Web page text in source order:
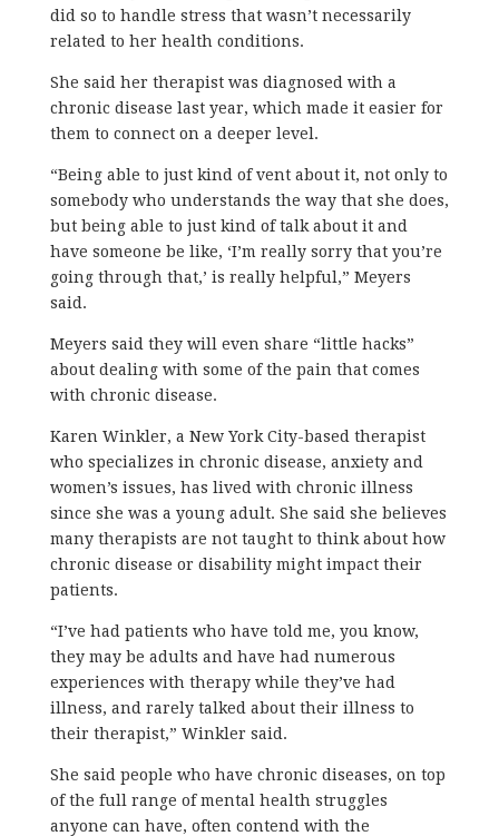
did so to handle stress that wasn’t necessarily
related to her health conditions.
She said her therapist was diagnosed with a
chronic disease last year, which made it easier for
them to connect on a deeper level.
“Being able to just kind of vent about it, not only to
somebody who understands the way that she does,
but being able to just kind of talk about it and
have someone be like, ‘I’m really sorry that you’re
going through that,’ is really helpful,” Meyers
said.
Meyers said they will even share “little hacks”
about dealing with some of the pain that comes
with chronic disease.
Karen Winkler, a New York City-based therapist
who specializes in chronic disease, anxiety and
women’s issues, has lived with chronic illness
since she was a young adult. She said she believes
many therapists are not taught to think about how
chronic disease or disability might impact their
patients.
“I’ve had patients who have told me, you know,
they may be adults and have had numerous
experiences with therapy while they’ve had
illness, and rarely talked about their illness to
their therapist,” Winkler said.
She said people who have chronic diseases, on top
of the full range of mental health struggles
anyone can have, often contend with the